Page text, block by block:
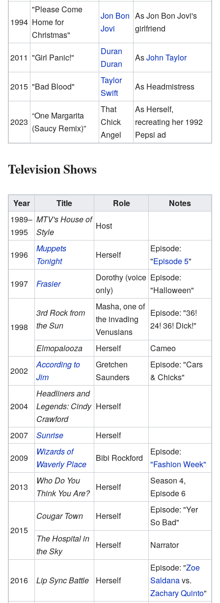
1994
"Please Come
Home for
Christmas"
Jon Bon
Jovi
As Jon Bon Jovi's
girlfriend
2011 "Girl Panic!"
Duran
Duran
AsJohn Taylor
2015 "Bad Blood"
Taylor
Swift
As Headmistress
2023
“One Margarita
(Saucy Remix)”
That
Chick
Angel
As Herself,
recreating her 1992
Pepsi ad
Television Shows
Year Title Role
Notes
1989–
1995
MTV's House of
Style
Host
1996
Muppets
Tonight
Herself
Episode:
"Episode 5"
1997
Frasier
Dorothy (voice
only)
Episode:
"Halloween"
1998
3rd Rock from
the Sun
Masha, one of
the invading
Venusians
Episode: "36!
24! 36! Dick!"
Elmopalooza
Herself
Cameo
2002
According to
Jim
Gretchen
Saunders
Episode: "Cars
& Chicks"
2004
Headliners and
Legends: Cindy
Crawford
Herself
2007 Sunrise
Herself
2009
Wizards of
Waverly Place
Bibi Rockford
Episode:
"Fashion Week"
2013
Who Do You
Think You Are?
Herself
Season 4,
Episode 6
2015
Cougar Town Herself
Episode: "Yer
So Bad"
The Hospital in
the Sky
Herself Narrator
2016 Lip Sync Battle Herself
Episode: "Zoe
Saldanavs.
Zachary Quinto"